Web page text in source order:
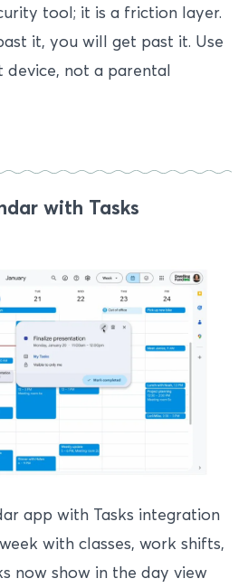
tool; it is a friction layer.
it, you will get past it. Use
device, not a parental
with Tasks
app with Tasks integration
with classes, work shifts,
now show in the day view